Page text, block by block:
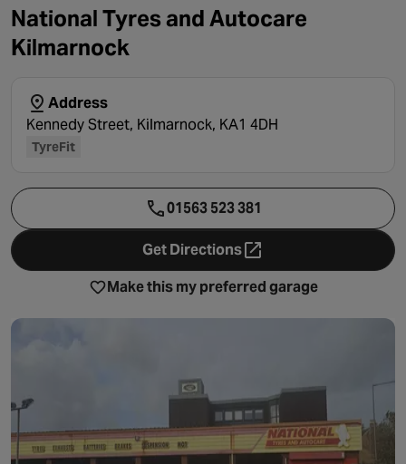
National Tyres and Autocare
Kilmarnock
Make this my preferred garage
01563 523 381
Get Directions- opens in a new tab
Address
Kennedy Street, Kilmarnock, KA1 4DH
TyreFit